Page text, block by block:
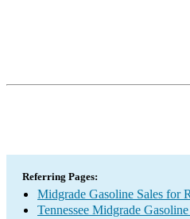
Referring Pages:
Midgrade Gasoline Sales for
Tennessee Midgrade